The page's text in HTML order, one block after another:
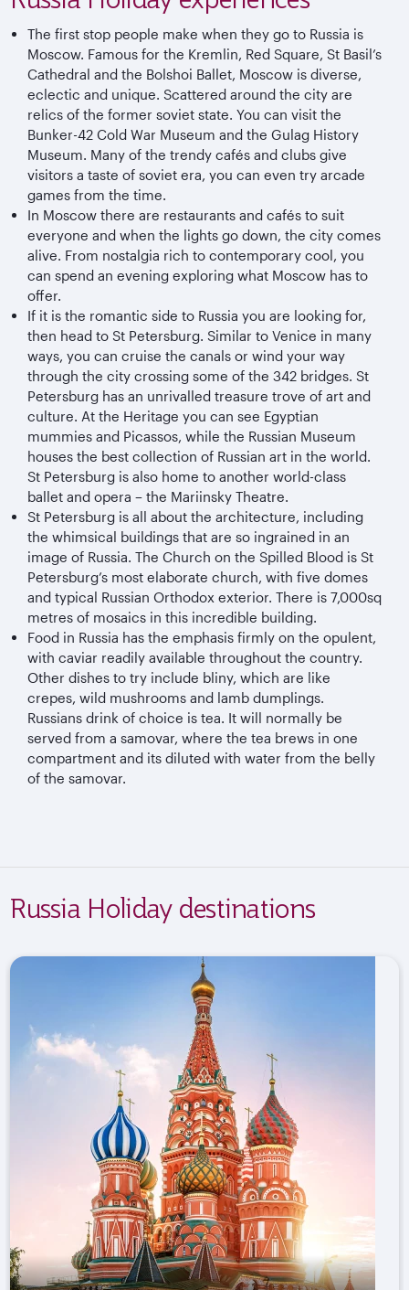
The first stop people make when they go to Russia is
Moscow. Famous for the Kremlin, Red Square, St Basil’s
Cathedral and the Bolshoi Ballet, Moscow is diverse,
eclectic and unique. Scattered around the city are
relics of the former soviet state. You can visit the
Bunker-42 Cold War Museum and the Gulag History
Museum. Many of the trendy cafés and clubs give
visitors a taste of soviet era, you can even try arcade
games from the time.
In Moscow there are restaurants and cafés to suit
everyone and when the lights go down, the city comes
alive. From nostalgia rich to contemporary cool, you
can spend an evening exploring what Moscow has to
offer.
If it is the romantic side to Russia you are looking for,
then head to St Petersburg. Similar to Venice in many
ways, you can cruise the canals or wind your way
through the city crossing some of the 342 bridges. St
Petersburg has an unrivalled treasure trove of art and
culture. At the Heritage you can see Egyptian
mummies and Picassos, while the Russian Museum
houses the best collection of Russian art in the world.
St Petersburg is also home to another world-class
ballet and opera – the Mariinsky Theatre.
St Petersburg is all about the architecture, including
the whimsical buildings that are so ingrained in an
image of Russia. The Church on the Spilled Blood is St
Petersburg’s most elaborate church, with five domes
and typical Russian Orthodox exterior. There is 7,000sq
metres of mosaics in this incredible building.
Food in Russia has the emphasis firmly on the opulent,
with caviar readily available throughout the country.
Other dishes to try include bliny, which are like
crepes, wild mushrooms and lamb dumplings.
Russians drink of choice is tea. It will normally be
served from a samovar, where the tea brews in one
compartment and its diluted with water from the belly
of the samovar.
Russia Holiday destinations